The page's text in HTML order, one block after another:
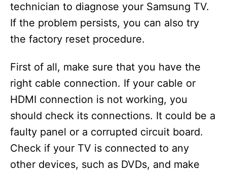
technician to diagnose your Samsung TV.
If the problem persists, you can also try
the factory reset procedure.
First of all, make sure that you have the
right cable connection. If your cable or
HDMI connection is not working, you
should check its connections. It could be a
faulty panel or a corrupted circuit board.
Check if your TV is connected to any
other devices, such as DVDs, and make